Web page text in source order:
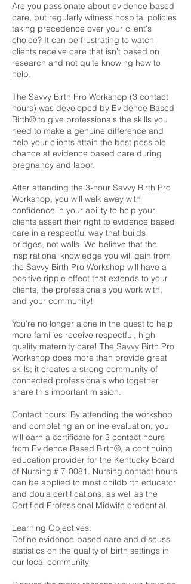
Are you passionate about evidence based
care, but regularly witness hospital policies
taking precedence over your client's
choice? It can be frustrating to watch
clients receive care that isn’t based on
research and not quite knowing how to
help.
The Savvy Birth Pro Workshop (3 contact
hours) was developed by Evidence Based
Birth® to give professionals the skills you
need to make a genuine difference and
help your clients attain the best possible
chance at evidence based care during
pregnancy and labor.
After attending the 3-hour Savvy Birth Pro
Workshop, you will walk away with
confidence in your ability to help your
clients assert their right to evidence based
care in a respectful way that builds
bridges, not walls. We believe that the
inspirational knowledge you will gain from
the Savvy Birth Pro Workshop will have a
positive ripple effect that extends to your
clients, the professionals you work with,
and your community!
You’re no longer alone in the quest to help
more families receive respectful, high
quality maternity care! The Savvy Birth Pro
Workshop does more than provide great
skills; it creates a strong community of
connected professionals who together
share this important mission.
Contact hours: By attending the workshop
and completing an online evaluation, you
will earn a certificate for 3 contact hours
from Evidence Based Birth®, a continuing
education provider for the Kentucky Board
of Nursing # 7-0081. Nursing contact hours
can be applied to most childbirth educator
and doula certifications, as well as the
Certified Professional Midwife credential.
Learning Objectives:
Define evidence-based care and discuss
statistics on the quality of birth settings in
our local community